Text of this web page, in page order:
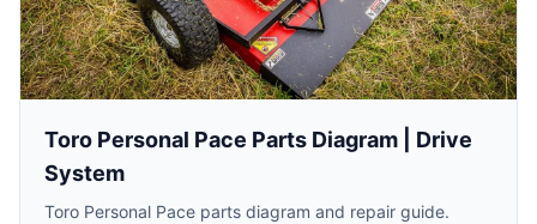
Toro Personal Pace Parts Diagram | Drive
System
Toro Personal Pace parts diagram and repair guide.